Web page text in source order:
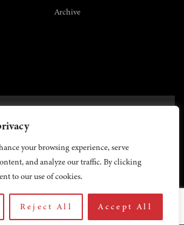
your browsing experience, serve
and analyze our traffic. By clicking
to our use of cookies.
Reject All Accept All
Archive
Yemen Times. All rights reserved.